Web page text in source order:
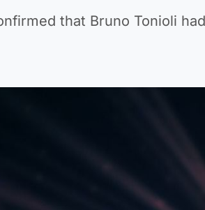
that Bruno Tonioli